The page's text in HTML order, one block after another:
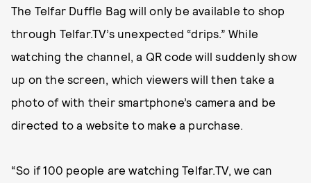
The Telfar Duffle Bag will only be available to shop
through Telfar.TV’s unexpected “drips.” While
watching the channel, a QR code will suddenly show
up on the screen, which viewers will then take a
photo of with their smartphone’s camera and be
directed to a website to make a purchase.
“So if 100 people are watching Telfar.TV, we can